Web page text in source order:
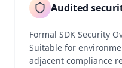
Audited
Formal SDK Security
Suitable for
adjacent compliance